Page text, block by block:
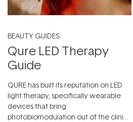
BEAUTY GUIDES
Qure LED Therapy
Guide
QURE has built its reputation on LED
light therapy, specifically wearable
devices that bring
photobiomodulation out of the clinic